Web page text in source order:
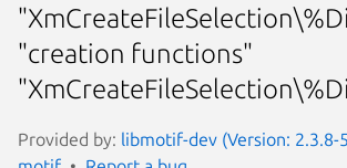
"creation functions"
Provided by: libmotif-dev (Version: 2.3.8-